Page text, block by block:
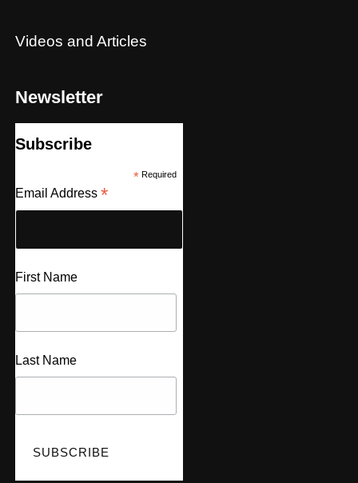
Videos and Articles
Newsletter
Subscribe
*Required
Email Address *
First Name
Last Name